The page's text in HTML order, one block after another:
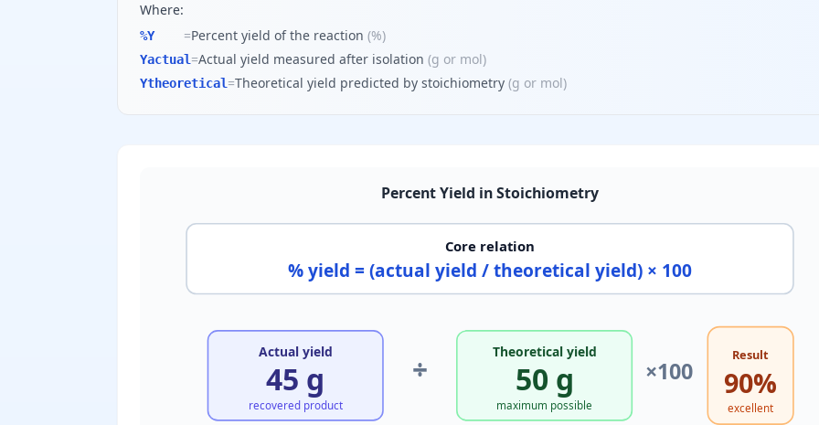
Where:
%Y =Percent yield of the reaction (%)
Yactual=Actual yield measured after isolation (g or mol)
Ytheoretical=Theoretical yield predicted by stoichiometry (g or mol)
Percent Yield in Stoichiometry
Core relation
% yield = (actual yield / theoretical yield) × 100
Actual yield
45 g
recovered product
÷ Theoretical yield
50 g
maximum possible
×100
Result
90%
excellent